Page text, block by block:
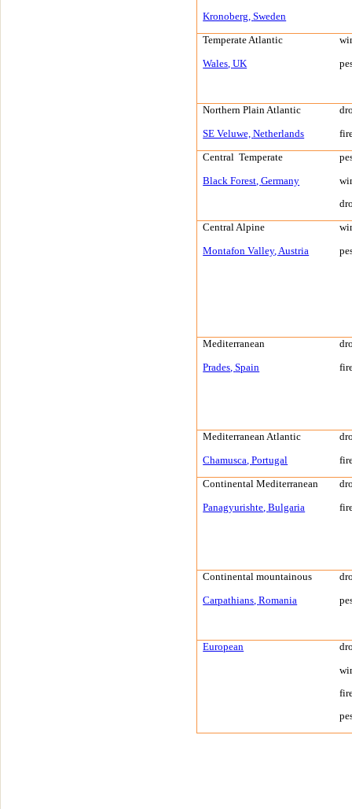
Kronoberg ,Sweden
TemperateAtlantic
Wales ,UK
Northern PlainAtlantic
SE Veluwe,Netherlands
Central Temperate
Black Forest ,Germany
Central Alpine
Montafon Valley, Austria
Mediterranean
Prades ,Spain
MediterraneanAtlantic
Chamusca ,Portugal
ContinentalMediterranean
Panagyurishte ,Bulgaria
Continental mountainous
Carpathians ,Romania
European